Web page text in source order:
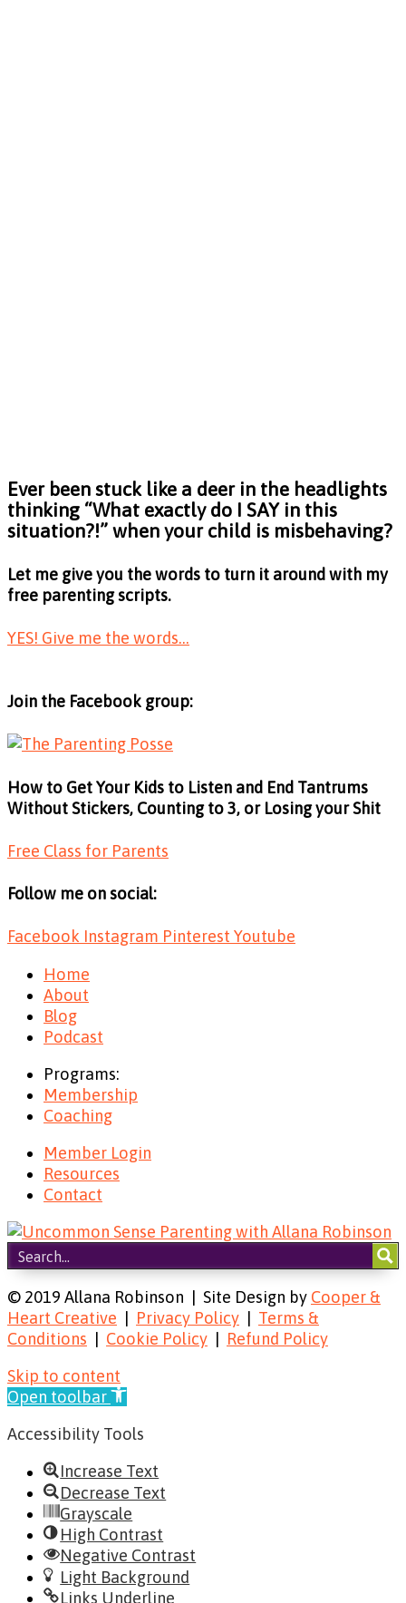
Ever been stuck like a deer in the headlights
thinking “What exactly do I SAY in this
situation?!” when your child is misbehaving?
Let me give you the words to turn it around with my
free parenting scripts.
YES! Give me the words...
Join the Facebook group:
How to Get Your Kids to Listen and End Tantrums
Without Stickers, Counting to 3, or Losing your Shit
Free Class for Parents
Follow me on social:
Facebook Instagram Pinterest Youtube
Home
About
Blog
Podcast
Programs:
Membership
Coaching
Member Login
Resources
Contact
© 2019 Allana Robinson | Site Design by Cooper &
Heart Creative | Privacy Policy | Terms &
Conditions | Cookie Policy | Refund Policy
Skip to content
Open toolbar
Accessibility Tools
Increase Text
Decrease Text
Grayscale
High Contrast
Negative Contrast
Light Background
Links Underline